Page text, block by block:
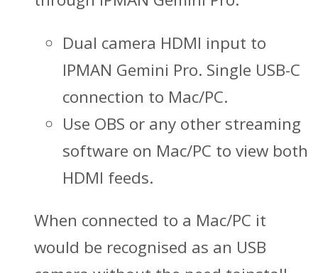
Dual camera HDMI input to
IPMAN Gemini Pro. Single USB-C
connection to Mac/PC.
Use OBS or any other streaming
software on Mac/PC to view both
HDMI feeds.
When connected to a Mac/PC it
would be recognised as an USB